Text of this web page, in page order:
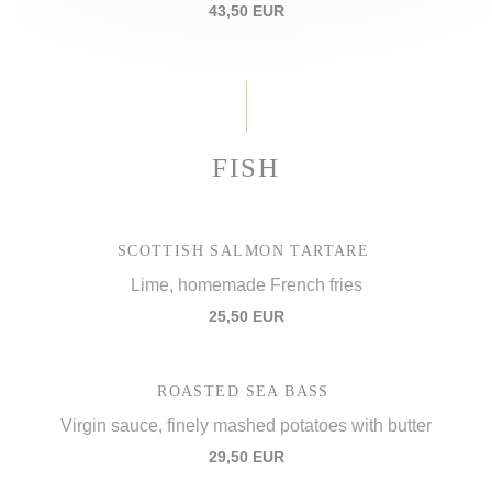
43,50 EUR
FISH
SCOTTISH SALMON TARTARE
Lime, homemade French fries
25,50 EUR
ROASTED SEA BASS
Virgin sauce, finely mashed potatoes with butter
29,50 EUR